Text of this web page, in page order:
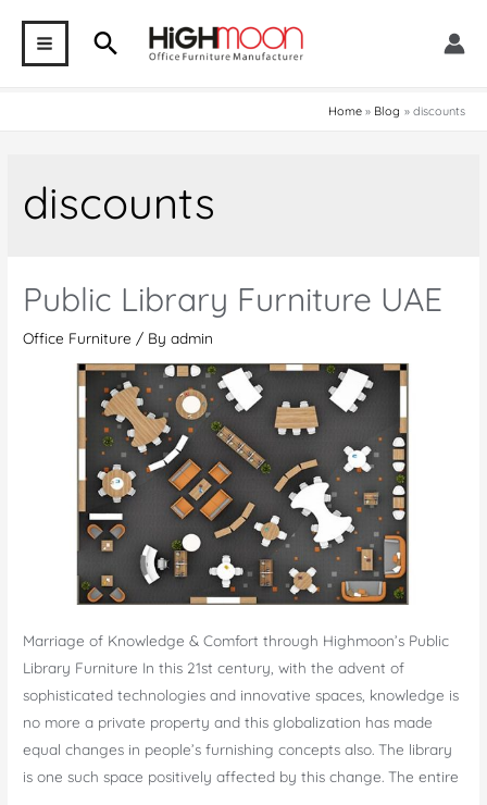
contentMAIN Search
Home Blog discounts
discounts
Public Library Furniture UAE
Office Furniture / Byadmin
Marriage of Knowledge & Comfort through Highmoon’s Public
Library Furniture In this 21st century, with the advent of
sophisticated technologies and innovative spaces, knowledge is
no more a private property and this globalization has made
equal changes in people’s furnishing concepts also. The library
is one such space positively affected by this change. The entire